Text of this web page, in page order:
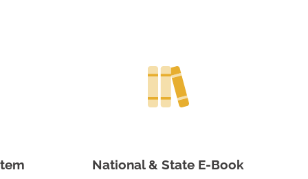
National & State E-Book